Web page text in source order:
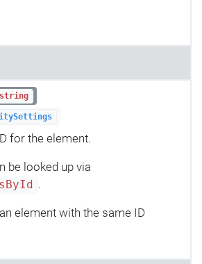
string
for the element.
be looked up via
.
element with the same ID